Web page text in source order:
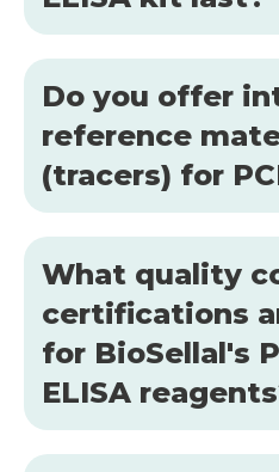
Do you offer
reference
(tracers) for
What quality
certifications
for BioSellal's
ELISA